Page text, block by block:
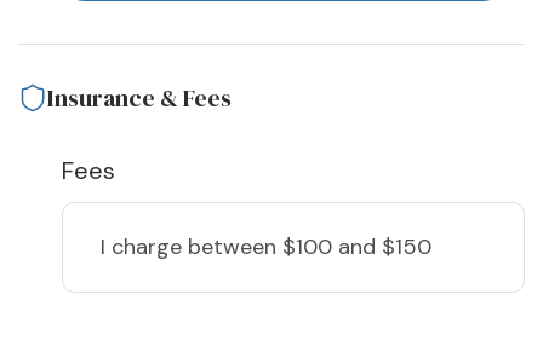
Insurance & Fees
Fees
I charge between $100 and $150